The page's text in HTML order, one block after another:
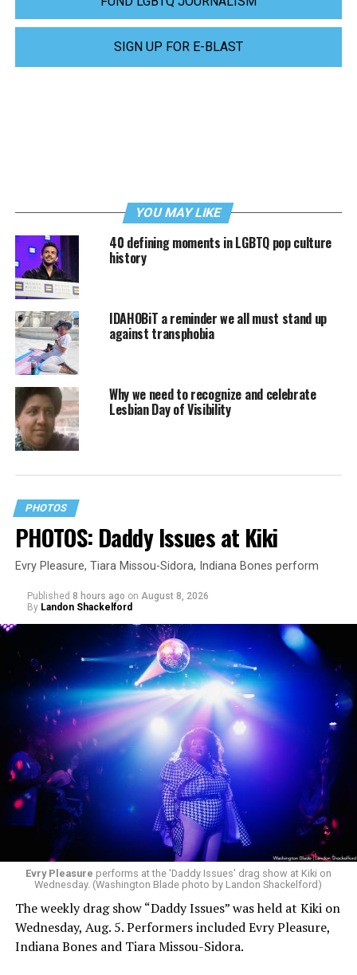
SIGN UP FOR E-BLAST
YOU MAY LIKE
40 defining moments in LGBTQ pop culture
history
IDAHOBiT a reminder we all must stand up
against transphobia
Why we need to recognize and celebrate
Lesbian Day of Visibility
PHOTOS
PHOTOS: Daddy Issues at Kiki
Evry Pleasure, Tiara Missou-Sidora, Indiana Bones perform
Published 8 hours ago on August 8, 2026
By Landon Shackelford
Evry Pleasure performs at the 'Daddy Issues' drag show at Kiki on
Wednesday. (Washington Blade photo by Landon Shackelford)
The weekly drag show “Daddy Issues” was held at Kiki on
Wednesday, Aug. 5. Performers included Evry Pleasure,
Indiana Bones and Tiara Missou-Sidora.